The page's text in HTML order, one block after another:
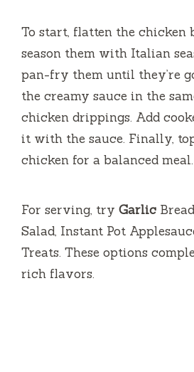
To start, flatten the chicken
season them with Italian
pan-fry them until they’re
the creamy sauce in the
chicken drippings. Add
it with the sauce. Finally,
chicken for a balanced meal.
For serving, try Garlic
Salad, Instant Pot
Treats. These options
rich flavors.